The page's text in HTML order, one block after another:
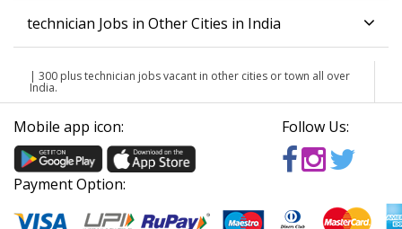
technician Jobs in Other Cities in India
| 300 plus technician jobs vacant in other cities or town all over
India.
Mobile app icon: Follow Us:
Payment Option: